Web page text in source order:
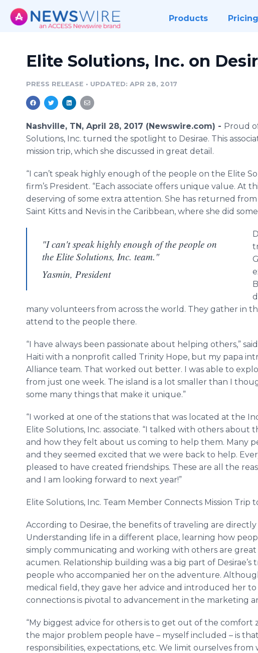
Products Pricing
Elite Solutions, Inc. on
PRESS RELEASE • UPDATED: APR 28, 2017
Nashville, TN, April 28, 2017 (Newswire.com) - Proud
Solutions, Inc. turned the spotlight to Desirae. This
mission trip, which she discussed in great detail.
“I can’t speak highly enough of the people on the Elite
firm’s President. “Each associate offers unique value. At
deserving of some extra attention. She has returned
Saint Kitts and Nevis in the Caribbean, where she did
"I can't speak highly enough of the people on
the Elite Solutions, Inc. team."
Yasmin, President
many volunteers from across the world. They gather in
attend to the people there.
“I have always been passionate about helping others,”
Haiti with a nonprofit called Trinity Hope, but my papa
Alliance team. That worked out better. I was able to
from just one week. The island is a lot smaller than I
some many things that make it unique.”
“I worked at one of the stations that was located at the
Elite Solutions, Inc. associate. “I talked with others about
and how they felt about us coming to help them. Many
and they seemed excited that we were back to help.
pleased to have created friendships. These are all the
and I am looking forward to next year!”
Elite Solutions, Inc. Team Member Connects Mission Trip
According to Desirae, the benefits of traveling are
Understanding life in a different place, learning how
simply communicating and working with others are
acumen. Relationship building was a big part of Desirae’s
people who accompanied her on the adventure.
medical field, they gave her advice and introduced her
connections is pivotal to advancement in the marketing
“My biggest advice for others is to get out of the comfort
the major problem people have – myself included – is
responsibilities, expectations, etc. We limit ourselves